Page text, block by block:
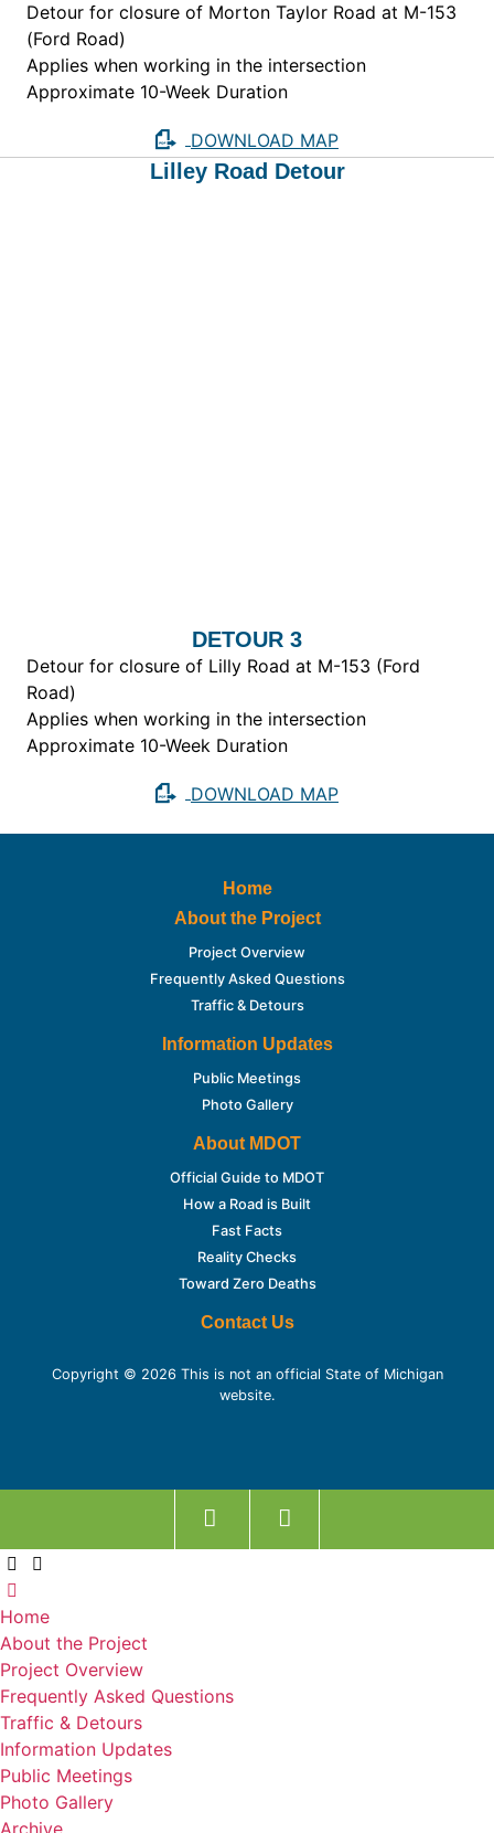
Detour for closure of Morton Taylor Road at M-153
(Ford Road)
Applies when working in the intersection
Approximate 10-Week Duration
DOWNLOAD MAP
Lilley Road Detour
DETOUR 3
Detour for closure of Lilly Road at M-153 (Ford
Road)
Applies when working in the intersection
Approximate 10-Week Duration
DOWNLOAD MAP
Home
About the Project
Project Overview
Frequently Asked Questions
Traffic & Detours
Information Updates
Public Meetings
Photo Gallery
About MDOT
Official Guide to MDOT
How a Road is Built
Fast Facts
Reality Checks
Toward Zero Deaths
Contact Us
Copyright © 2026 This is not an official State of Michigan
website.
Home
About the Project
Project Overview
Frequently Asked Questions
Traffic & Detours
Information Updates
Public Meetings
Photo Gallery
Archive